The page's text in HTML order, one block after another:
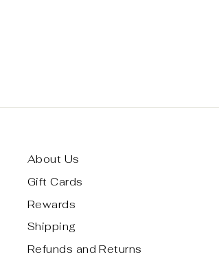
About Us
Gift Cards
Rewards
Shipping
Refunds and Returns